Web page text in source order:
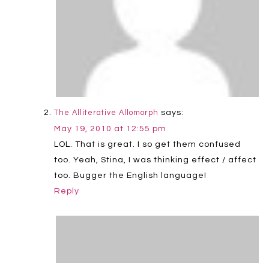
The Alliterative Allomorph says:
May 19, 2010 at 12:55 pm
LOL. That is great. I so get them confused
too. Yeah, Stina, I was thinking effect / affect
too. Bugger the English language!
Reply